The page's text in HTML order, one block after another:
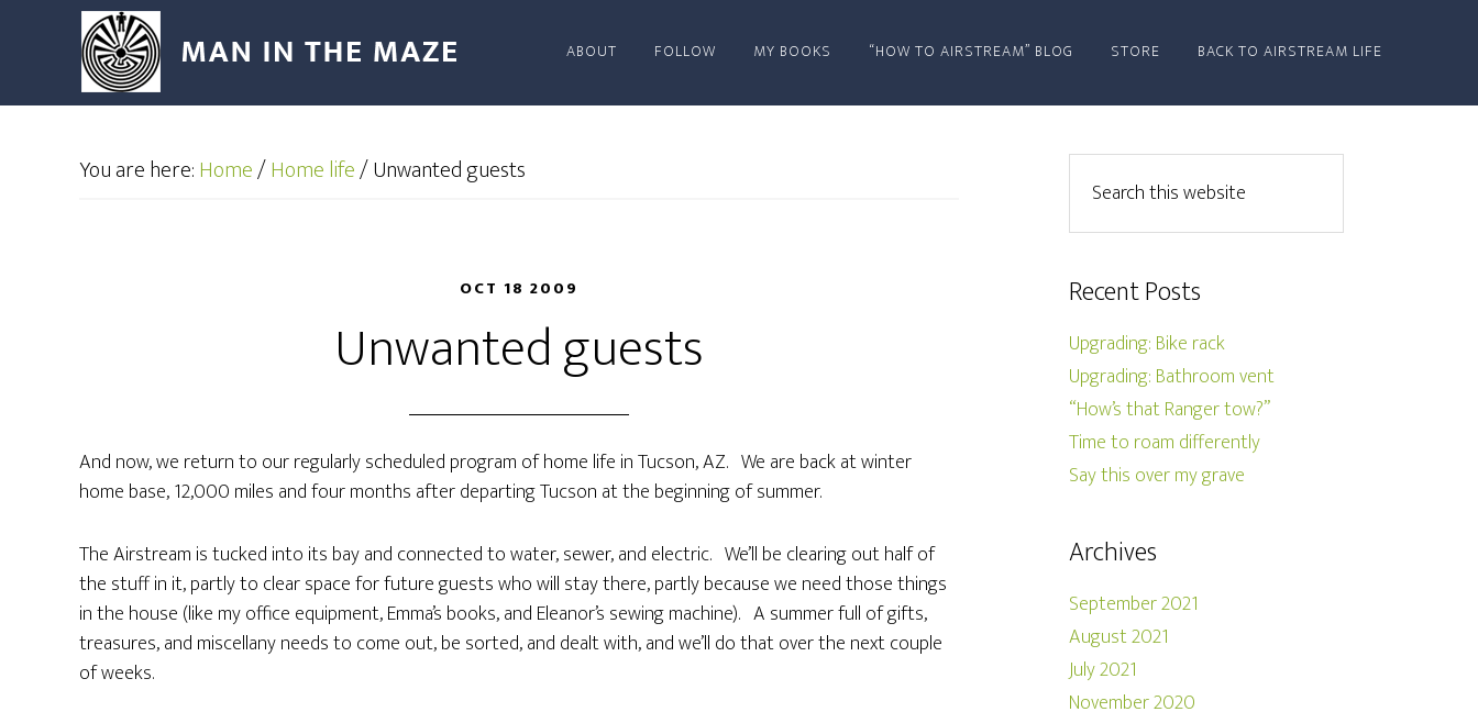
ABOUT FOLLOW MY BOOKS “HOW TO AIRSTREAM” BLOG STORE BACK TO AIRSTREAM LIFE
You are here:Home/Home life/Unwanted guests
OCT 18 2009
Unwanted guests
And now, we return to our regularly scheduled program of home life in Tucson, AZ. We are back at winter
home base, 12,000 miles and four months after departing Tucson at the beginning of summer.
The Airstream is tucked into its bay and connected to water, sewer, and electric. We’ll be clearing out half of
the stuff in it, partly to clear space for future guests who will stay there, partly because we need those things
in the house (like my office equipment, Emma’s books, and Eleanor’s sewing machine). A summer full of gifts,
treasures, and miscellany needs to come out, be sorted, and dealt with, and we’ll do that over the next couple
of weeks.
Recent Posts
Upgrading: Bike rack
Upgrading: Bathroom vent
“How’s that Ranger tow?”
Time to roam differently
Say this over my grave
Archives
September 2021
August 2021
July 2021
November 2020